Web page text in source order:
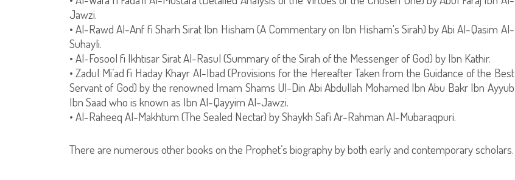
Jawzi.
• Al-Rawd Al-Anf fi Sharh Sirat Ibn Hisham (A Commentary on Ibn Hisham's Sirah) by Abi Al-Qasim Al-
Suhayli.
• Al-Fosool fi Ikhtisar Sirat Al-Rasul (Summary of the Sirah of the Messenger of God) by Ibn Kathir.
• Zadul Mi’ad fi Haday Khayr Al-Ibad (Provisions for the Hereafter Taken from the Guidance of the Best
Servant of God) by the renowned Imam Shams Ul-Din Abi Abdullah Mohamed Ibn Abu Bakr Ibn Ayyub
Ibn Saad who is known as Ibn Al-Qayyim Al-Jawzi.
• Al-Raheeq Al-Makhtum (The Sealed Nectar) by Shaykh Safi Ar-Rahman Al-Mubaraqpuri.
There are numerous other books on the Prophet’s biography by both early and contemporary scholars.